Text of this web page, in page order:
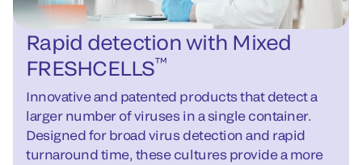
Rapid detection with Mixed
FRESHCELLS™
Innovative and patented products that detect a
larger number of viruses in a single container.
Designed for broad virus detection and rapid
turnaround time, these cultures provide a more